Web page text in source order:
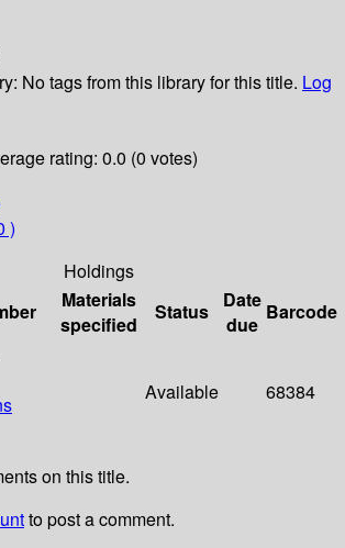
No tags from this library for this title. Log
rating: 0.0 (0 votes)
)
Holdings
Materials
specified
Status
Date
due
Barcode
Available 68384
on this title.
to post a comment.